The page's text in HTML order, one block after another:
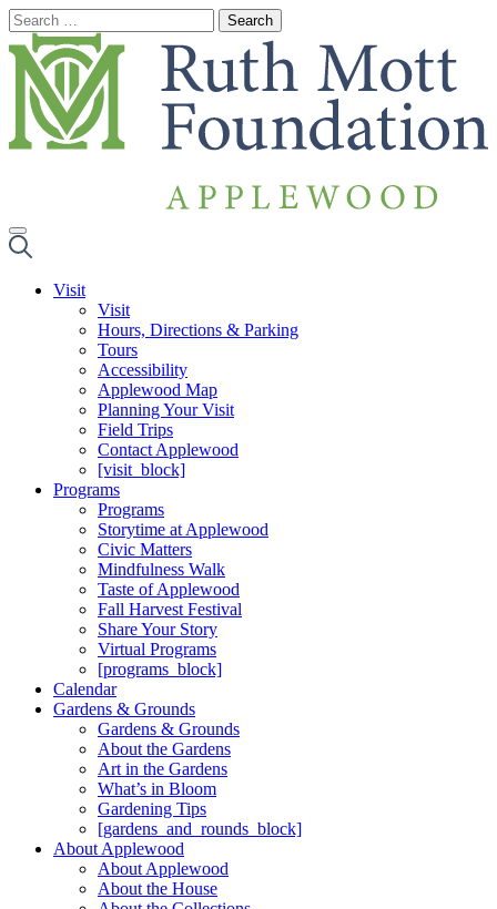
Skip
to
content
Visit
Visit
Hours, Directions & Parking
Tours
Accessibility
Applewood Map
Planning Your Visit
Field Trips
Contact Applewood
[visit_block]
Programs
Programs
Storytime at Applewood
Civic Matters
Mindfulness Walk
Taste of Applewood
Fall Harvest Festival
Share Your Story
Virtual Programs
[programs_block]
Calendar
Gardens & Grounds
Gardens & Grounds
About the Gardens
Art in the Gardens
What’s in Bloom
Gardening Tips
[gardens_and_rounds_block]
About Applewood
About Applewood
About the House